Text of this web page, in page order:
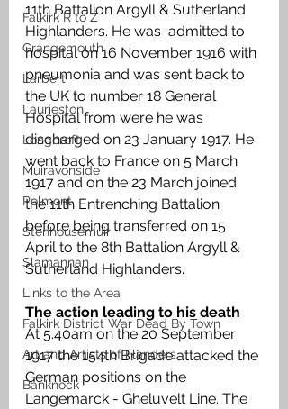
Falkirk R to Z
Grangemouth
Larbert
Laurieston
Longcroft
Muiravonside
Polmont
Stenhousemuir
Slamannan
Links to the Area
Falkirk District War Dead By Town
Art and Artists of Flanders
Banknock
11th Battalion Argyll & Sutherland
Highlanders. He was  admitted to
hospital on 16 November 1916 with
pneumonia and was sent back to
the UK to number 18 General
Hospital from were he was
discharged on 23 January 1917. He
went back to France on 5 March
1917 and on the 23 March joined
the 11th Entrenching Battalion
before being transferred on 15
April to the 8th Battalion Argyll &
Sutherland Highlanders.
The action leading to his death
At 5.40am on the 20 September
1917 the 154th Brigade attacked the
German positions on the
Langemarck - Gheluvelt Line. The